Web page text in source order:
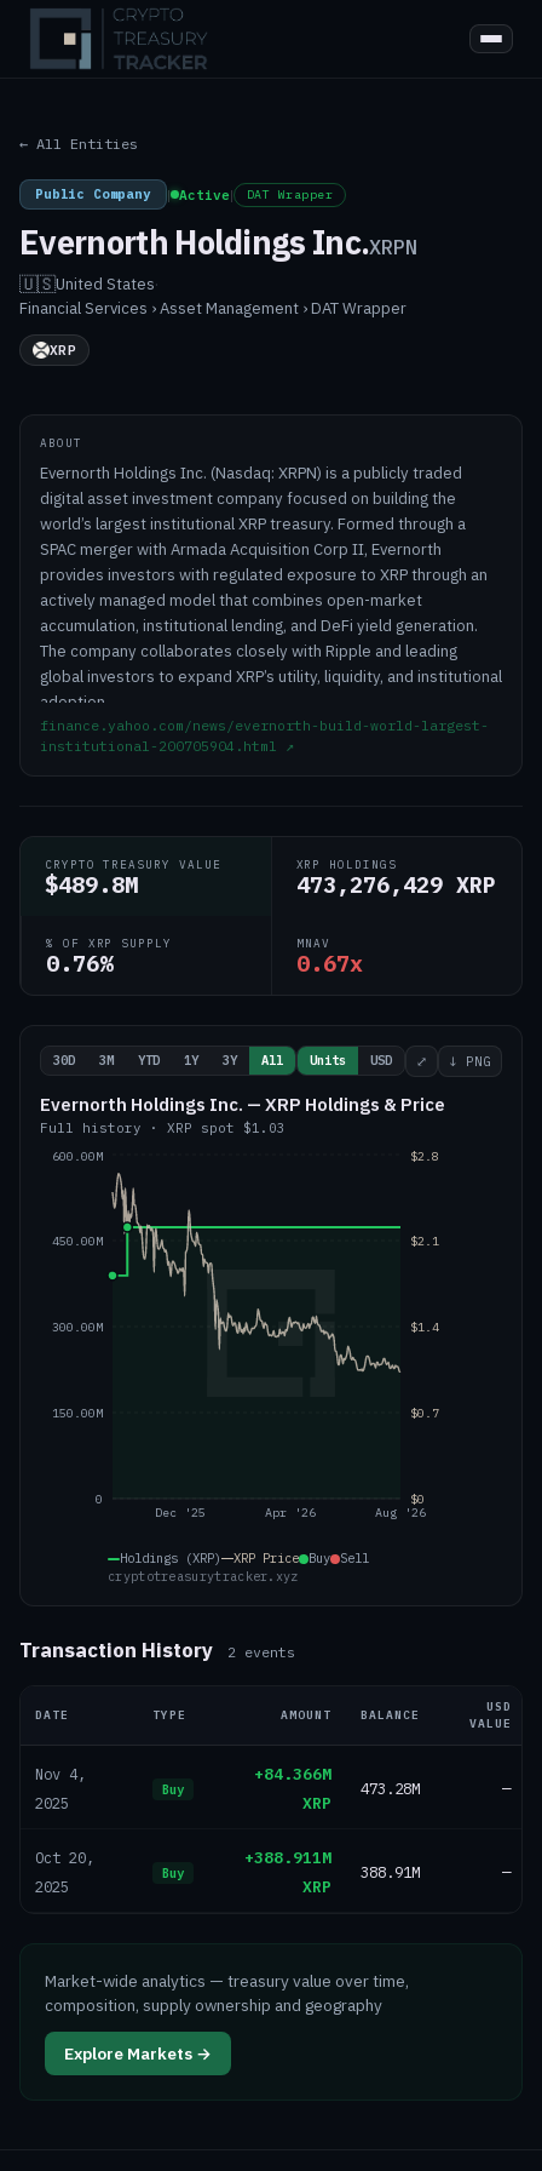
← All Entities
Public Company | Active| DAT Wrapper
Evernorth Holdings Inc.XRPN
🇺🇸United States·
Financial Services › Asset Management › DAT Wrapper
XRP
ABOUT
Evernorth Holdings Inc. (Nasdaq: XRPN) is a publicly traded
digital asset investment company focused on building the
world’s largest institutional XRP treasury. Formed through a
SPAC merger with Armada Acquisition Corp II, Evernorth
provides investors with regulated exposure to XRP through an
actively managed model that combines open-market
accumulation, institutional lending, and DeFi yield generation.
The company collaborates closely with Ripple and leading
global investors to expand XRP’s utility, liquidity, and institutional
adoption.
finance.yahoo.com/news/evernorth-build-world-largest-
institutional-200705904.html ↗
CRYPTO TREASURY VALUE
$489.8M
XRP HOLDINGS
473,276,429 XRP
% OF XRP SUPPLY
0.76%
MNAV
0.67x
30D 3M YTD 1Y 3Y All Units USD ⤢ ↓ PNG
Evernorth Holdings Inc. — XRP Holdings & Price
Full history · XRP spot $1.03
Dec '25 Apr '26 Aug '26
0
150.00M
300.00M
450.00M
600.00M
$0
$0.7
$1.4
$2.1
$2.8
Holdings (XRP) XRP Price Buy Sell
cryptotreasurytracker.xyz
Transaction History 2 events
DATE TYPE AMOUNT BALANCE
USD
VALUE
Nov 4,
2025
Buy
+84.366M
XRP
473.28M —
Oct 20,
2025
Buy
+388.911M
XRP
388.91M —
Market-wide analytics — treasury value over time,
composition, supply ownership and geography
Explore Markets →